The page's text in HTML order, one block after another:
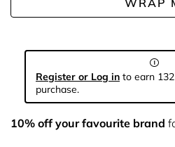
WRAP
Register or Log in to earn
purchase.
10% off your favourite brand